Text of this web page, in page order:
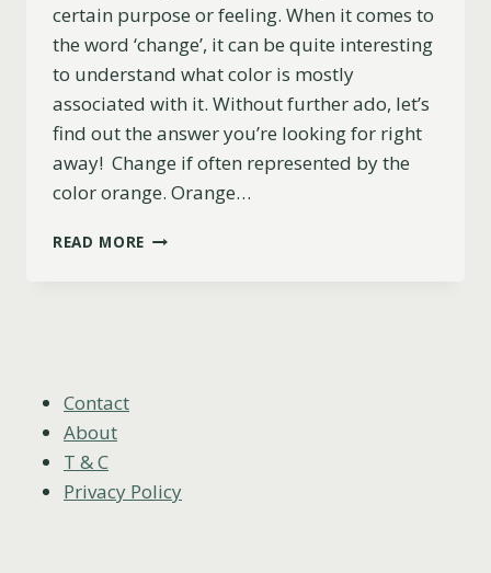
certain purpose or feeling. When it comes to
the word ‘change’, it can be quite interesting
to understand what color is mostly
associated with it. Without further ado, let’s
find out the answer you’re looking for right
away! Change if often represented by the
color orange. Orange…
READ MORE WHAT
Contact
About
T & C
Privacy Policy